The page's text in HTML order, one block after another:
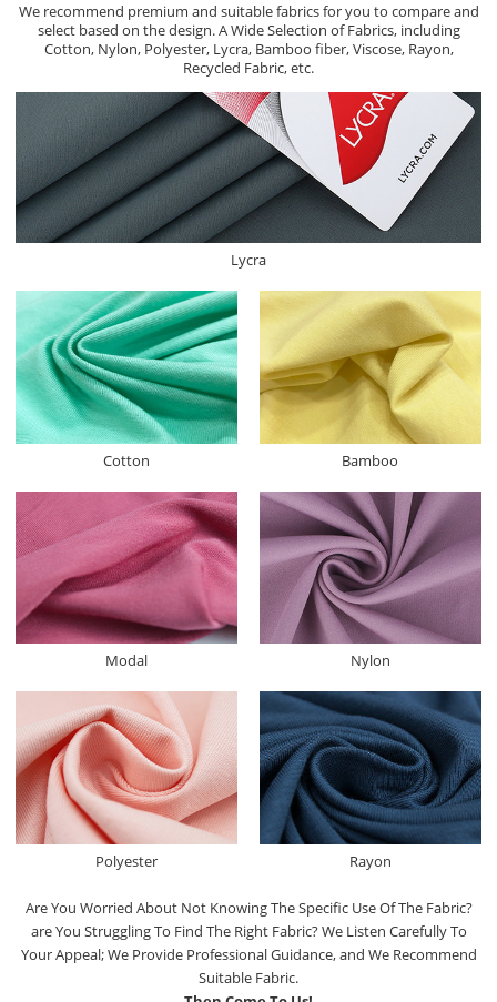
We recommend premium and suitable fabrics for you to compare and
select based on the design. A Wide Selection of Fabrics, including
Cotton, Nylon, Polyester, Lycra, Bamboo fiber, Viscose, Rayon,
Recycled Fabric, etc.
Lycra
Cotton Bamboo
Modal Nylon
Polyester Rayon
Are You Worried About Not Knowing The Specific Use Of The Fabric?
are You Struggling To Find The Right Fabric? We Listen Carefully To
Your Appeal; We Provide Professional Guidance, and We Recommend
Suitable Fabric.